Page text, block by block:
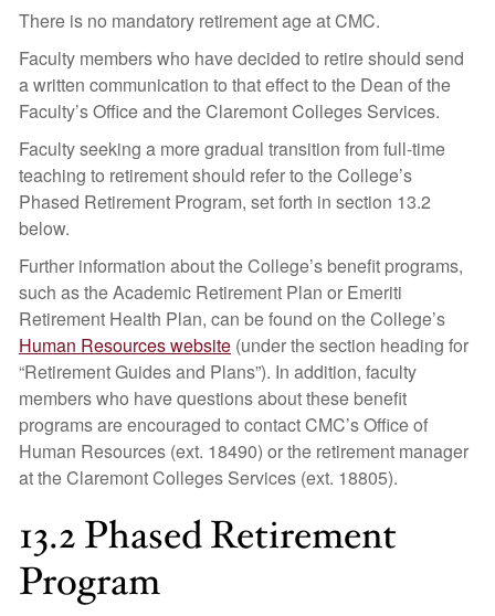
There is no mandatory retirement age at CMC.
Faculty members who have decided to retire should send
a written communication to that effect to the Dean of the
Faculty’s Office and the Claremont Colleges Services.
Faculty seeking a more gradual transition from full-time
teaching to retirement should refer to the College’s
Phased Retirement Program, set forth in section 13.2
below.
Further information about the College’s benefit programs,
such as the Academic Retirement Plan or Emeriti
Retirement Health Plan, can be found on the College’s
Human Resources website (under the section heading for
“Retirement Guides and Plans”). In addition, faculty
members who have questions about these benefit
programs are encouraged to contact CMC’s Office of
Human Resources (ext. 18490) or the retirement manager
at the Claremont Colleges Services (ext. 18805).
13.2 Phased Retirement
Program